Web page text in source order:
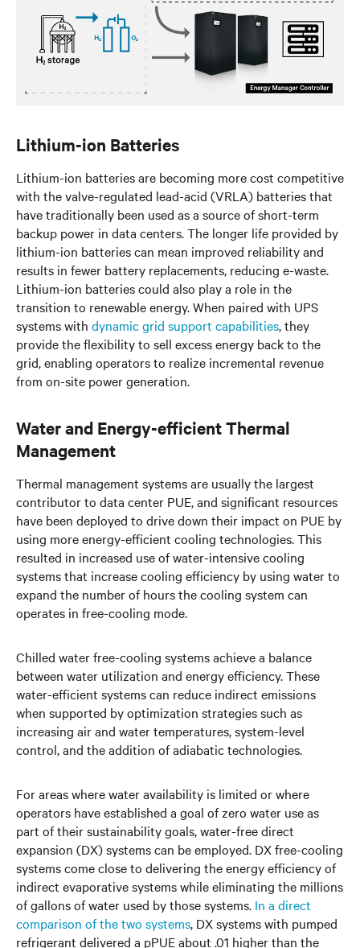
Lithium-ion Batteries
Lithium-ion batteries are becoming more cost competitive
with the valve-regulated lead-acid (VRLA) batteries that
have traditionally been used as a source of short-term
backup power in data centers. The longer life provided by
lithium-ion batteries can mean improved reliability and
results in fewer battery replacements, reducing e-waste.
Lithium-ion batteries could also play a role in the
transition to renewable energy. When paired with UPS
systems with dynamic grid support capabilities, they
provide the flexibility to sell excess energy back to the
grid, enabling operators to realize incremental revenue
from on-site power generation.
Water and Energy-efficient Thermal
Management
Thermal management systems are usually the largest
contributor to data center PUE, and significant resources
have been deployed to drive down their impact on PUE by
using more energy-efficient cooling technologies. This
resulted in increased use of water-intensive cooling
systems that increase cooling efficiency by using water to
expand the number of hours the cooling system can
operates in free-cooling mode.
Chilled water free-cooling systems achieve a balance
between water utilization and energy efficiency. These
water-efficient systems can reduce indirect emissions
when supported by optimization strategies such as
increasing air and water temperatures, system-level
control, and the addition of adiabatic technologies.
For areas where water availability is limited or where
operators have established a goal of zero water use as
part of their sustainability goals, water-free direct
expansion (DX) systems can be employed. DX free-cooling
systems come close to delivering the energy efficiency of
indirect evaporative systems while eliminating the millions
of gallons of water used by those systems. In a direct
comparison of the two systems, DX systems with pumped
refrigerant delivered a pPUE about .01 higher than the